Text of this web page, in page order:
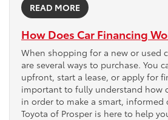
READ MORE
How Does Car Financing
When shopping for a new or used
are several ways to purchase. You
upfront, start a lease, or apply for
important to fully understand how
in order to make a smart, informed
Toyota of Prosper is here to help